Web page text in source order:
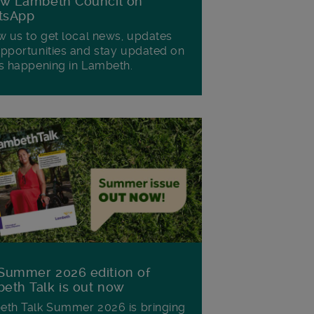
us to get local news, updates
and stay updated on
happening in Lambeth.
2026 edition of
Talk is out now
Talk Summer 2026 is bringing